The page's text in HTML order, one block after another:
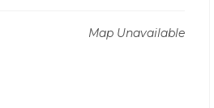
Map Unavailable